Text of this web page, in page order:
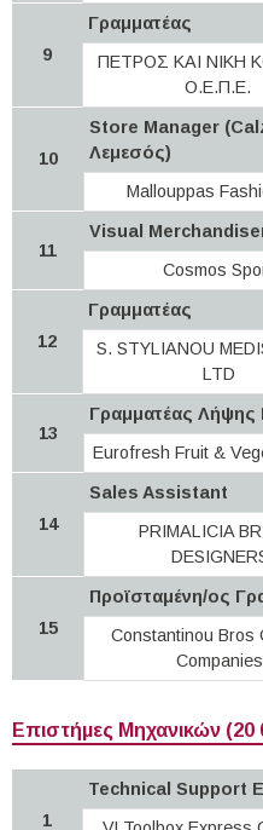
9
Γραμματέας
ΠΕΤΡΟΣ ΚΑΙ ΝΙΚΗ
Ο.Ε.Π.Ε.
10
Store Manager
Λεμεσός)
Mallouppas
11
Visual
Cosmos
12
Γραμματέας
S. STYLIANOU
LTD
13
Γραμματέας Λήψης
Eurofresh Fruit &
14
Sales Assistant
PRIMALICIA
15
Προϊσταμένη/ος
Constantinou Bros
Companies
Επιστήμες Μηχανικών (20
1
Technical Support